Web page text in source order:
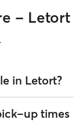
- Letort
in Letort?
Rover offering
ZIP code to see
up times